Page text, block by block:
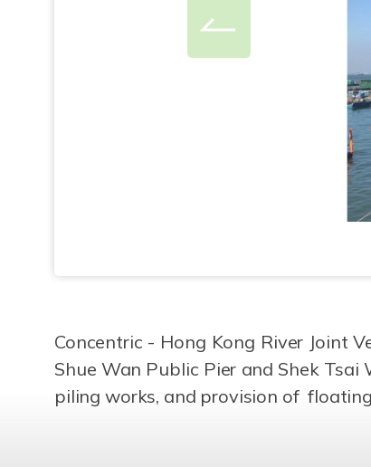
Concentric - Hong Kong River Joint
Shue Wan Public Pier and Shek
piling works, and provision of